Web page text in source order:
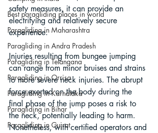
Best paragliding places in world
Paragliding in Maharashtra
Paragliding in Andra Pradesh
Paragliding in Telangana
Paragliding in Orrisa
Paragliding in Karnataka
Paragliding in Bihar
Paragliding in Gujrat
safety measures, it can provide an
electrifying and relatively secure
experience.
Injuries resulting from bungee jumping
can range from minor bruises and strains
to more severe neck injuries. The abrupt
force exerted on the body during the
final phase of the jump poses a risk to
the neck, potentially leading to harm.
Nonetheless, with certified operators and